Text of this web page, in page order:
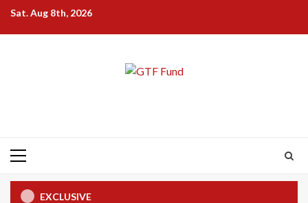
SkipSat. Aug 8th, 2026
Primary
EXCLUSIVE